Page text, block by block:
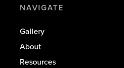
NAVIGATE
Gallery
About
Resources